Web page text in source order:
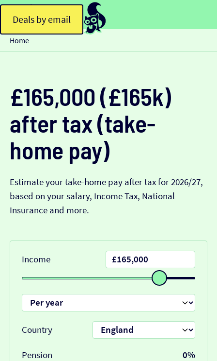
Deals by email
Home
£165,000 (£165k)
after tax (take-
home pay)
Estimate your take-home pay after tax for 2026/27,
based on your salary, Income Tax, National
Insurance and more.
Income
Country
Pension 0%